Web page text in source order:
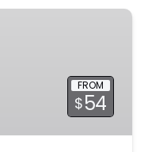
FROM
$54